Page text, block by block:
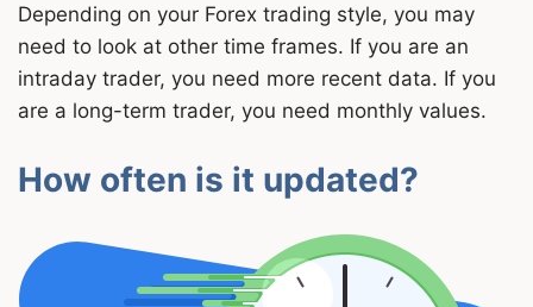
Depending on your Forex trading style, you may
need to look at other time frames. If you are an
intraday trader, you need more recent data. If you
are a long-term trader, you need monthly values.
How often is it updated?